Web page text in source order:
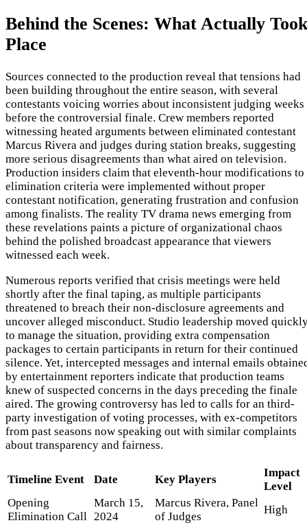
Behind the Scenes: What Actually Took
Place
Sources connected to the production reveal that tensions had
been building throughout the entire season, with several
contestants voicing worries about inconsistent judging weeks
before the controversial finale. Crew members reported
witnessing heated arguments between eliminated contestant
Marcus Rivera and judges during station breaks, suggesting
more serious disagreements than what aired on television.
Production insiders claim that eleventh-hour modifications to
elimination criteria were implemented without proper
contestant notification, generating frustration and confusion
among finalists. The reality TV drama news emerging from
these revelations paints a picture of organizational chaos
behind the polished broadcast appearance that viewers
witnessed each week.
Numerous reports verified that crisis meetings were held
shortly after the final taping, as multiple participants
threatened to breach their non-disclosure agreements and
uncover alleged misconduct. Studio leadership moved
to manage the situation, providing extra compensation
packages to certain participants in return for their continued
silence. Yet, intercepted messages and internal emails
by entertainment reporters indicate that production teams
knew of suspected concerns in the days preceding the finale
aired. The growing controversy has led to calls for an third-
party investigation of voting processes, with ex-competitors
from past seasons now speaking out with similar complaints
about transparency and fairness.
Timeline Event Date Key Players
Impact
Level
Opening
Elimination Call
March 15,
2024
Marcus Rivera, Panel
of Judges
High